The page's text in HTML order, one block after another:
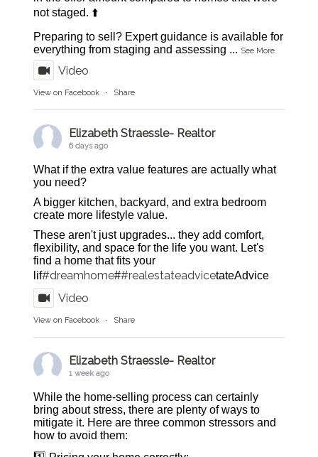
not staged. ⬆️
Preparing to sell? Expert guidance is available for
everything from staging and assessing ... See More
Video
View on Facebook · Share
Elizabeth Straessle- Realtor
6 days ago
What if the extra value features are actually what
you need?
A bigger kitchen, backyard, and extra bedroom
create more lifestyle value.
These aren't just upgrades... they add comfort,
flexibility, and space for the life you want. Let's
find a home that fits your
lif#dreamhome##realestateadvicetateAdvice
Video
View on Facebook · Share
Elizabeth Straessle- Realtor
1 week ago
While the home-selling process can certainly
bring about stress, there are plenty of ways to
mitigate it. Here are three common stressors and
how to avoid them: